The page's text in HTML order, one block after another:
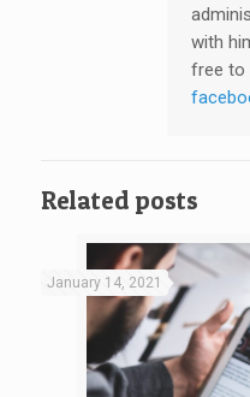
with
free to
Related posts
January 14, 2021